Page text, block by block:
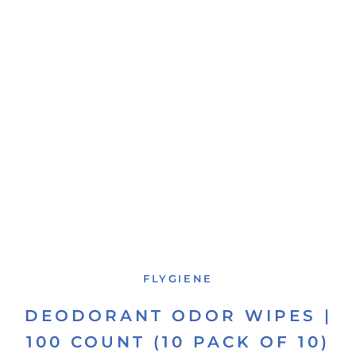
FLYGIENE
DEODORANT ODOR WIPES |
100 COUNT (10 PACK OF 10)